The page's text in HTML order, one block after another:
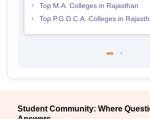
Top M.A. Colleges in Rajasthan
Top P.G.D.C.A. Colleges in
Student Community: Where